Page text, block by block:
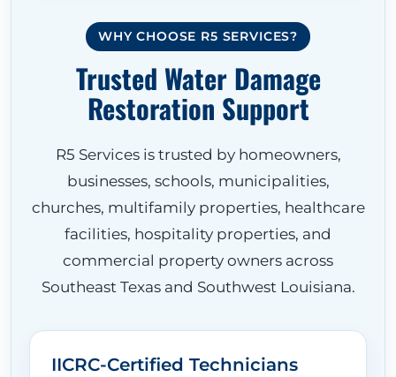
WHY CHOOSE R5 SERVICES?
Trusted Water Damage
Restoration Support
R5 Services is trusted by homeowners,
businesses, schools, municipalities,
churches, multifamily properties, healthcare
facilities, hospitality properties, and
commercial property owners across
Southeast Texas and Southwest Louisiana.
IICRC-Certified Technicians